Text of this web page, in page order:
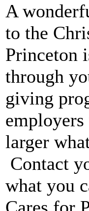
A
to the
Princeton
through
giving
larger
Contact
what you